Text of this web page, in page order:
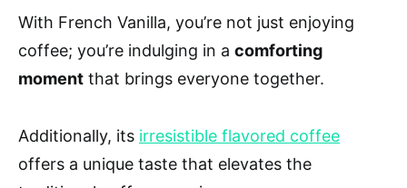
With French Vanilla, you’re not just enjoying
coffee; you’re indulging in a comforting
moment that brings everyone together.
Additionally, its irresistible flavored coffee
offers a unique taste that elevates the